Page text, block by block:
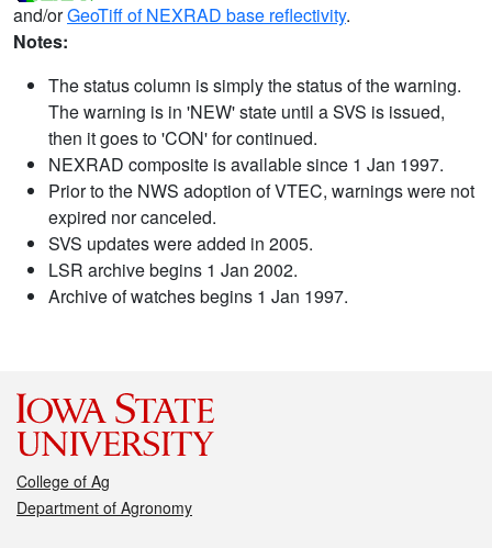
and/orGeoTiff of NEXRAD base reflectivity.
Notes:
The status column is simply the status of the warning.
The warning is in 'NEW' state until a SVS is issued,
then it goes to 'CON' for continued.
NEXRAD composite is available since 1 Jan 1997.
Prior to the NWS adoption of VTEC, warnings were not
expired nor canceled.
SVS updates were added in 2005.
LSR archive begins 1 Jan 2002.
Archive of watches begins 1 Jan 1997.
College of Ag
Department of Agronomy